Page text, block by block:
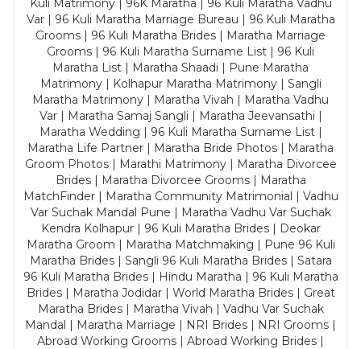
Kuli Matrimony | 96K Maratha | 96 Kuli Maratha Vadhu
Var | 96 Kuli Maratha Marriage Bureau | 96 Kuli Maratha
Grooms | 96 Kuli Maratha Brides | Maratha Marriage
Grooms | 96 Kuli Maratha Surname List | 96 Kuli
Maratha List | Maratha Shaadi | Pune Maratha
Matrimony | Kolhapur Maratha Matrimony | Sangli
Maratha Matrimony | Maratha Vivah | Maratha Vadhu
Var | Maratha Samaj Sangli | Maratha Jeevansathi |
Maratha Wedding | 96 Kuli Maratha Surname List |
Maratha Life Partner | Maratha Bride Photos | Maratha
Groom Photos | Marathi Matrimony | Maratha Divorcee
Brides | Maratha Divorcee Grooms | Maratha
MatchFinder | Maratha Community Matrimonial | Vadhu
Var Suchak Mandal Pune | Maratha Vadhu Var Suchak
Kendra Kolhapur | 96 Kuli Maratha Brides | Deokar
Maratha Groom | Maratha Matchmaking | Pune 96 Kuli
Maratha Brides | Sangli 96 Kuli Maratha Brides | Satara
96 Kuli Maratha Brides | Hindu Maratha | 96 Kuli Maratha
Brides | Maratha Jodidar | World Maratha Brides | Great
Maratha Brides | Maratha Vivah | Vadhu Var Suchak
Mandal | Maratha Marriage | NRI Brides | NRI Grooms |
Abroad Working Grooms | Abroad Working Brides |